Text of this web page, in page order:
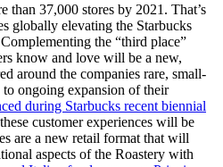
than 37,000 stores by 2021. That’s
globally elevating the Starbucks
the “third place”
know and love will be a new,
around the companies rare, small-
ongoing expansion of their
during Starbucks recent biennial
customer experiences will be
are a new retail format that will
aspects of the Roastery with